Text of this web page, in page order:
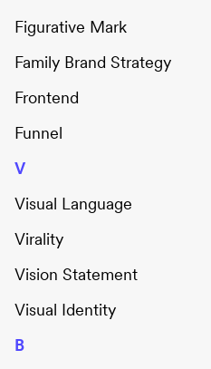
Figurative Mark
Family Brand Strategy
Frontend
Funnel
V
Visual Language
Virality
Vision Statement
Visual Identity
B